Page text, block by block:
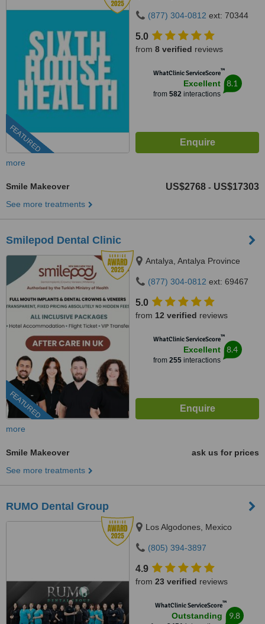
FEATURED
(877) 304-0812 ext: 70344
5.0
from 8 verified reviews
WhatClinic ServiceScore™
Excellent
from 582interactions
8.1
more
Smile Makeover US$2768 - US$17303
See more treatments
Smilepod Dental Clinic
FEATURED
Antalya, Antalya Province
(877) 304-0812 ext: 69467
5.0
from 12 verified reviews
WhatClinic ServiceScore™
Excellent
from 255interactions
8.4
more
Smile Makeover
ask us for prices
See more treatments
RUMO Dental Group
Los Algodones, Mexico
(805) 394-3897
4.9
from 23 verified reviews
WhatClinic ServiceScore™
Outstanding 9.8